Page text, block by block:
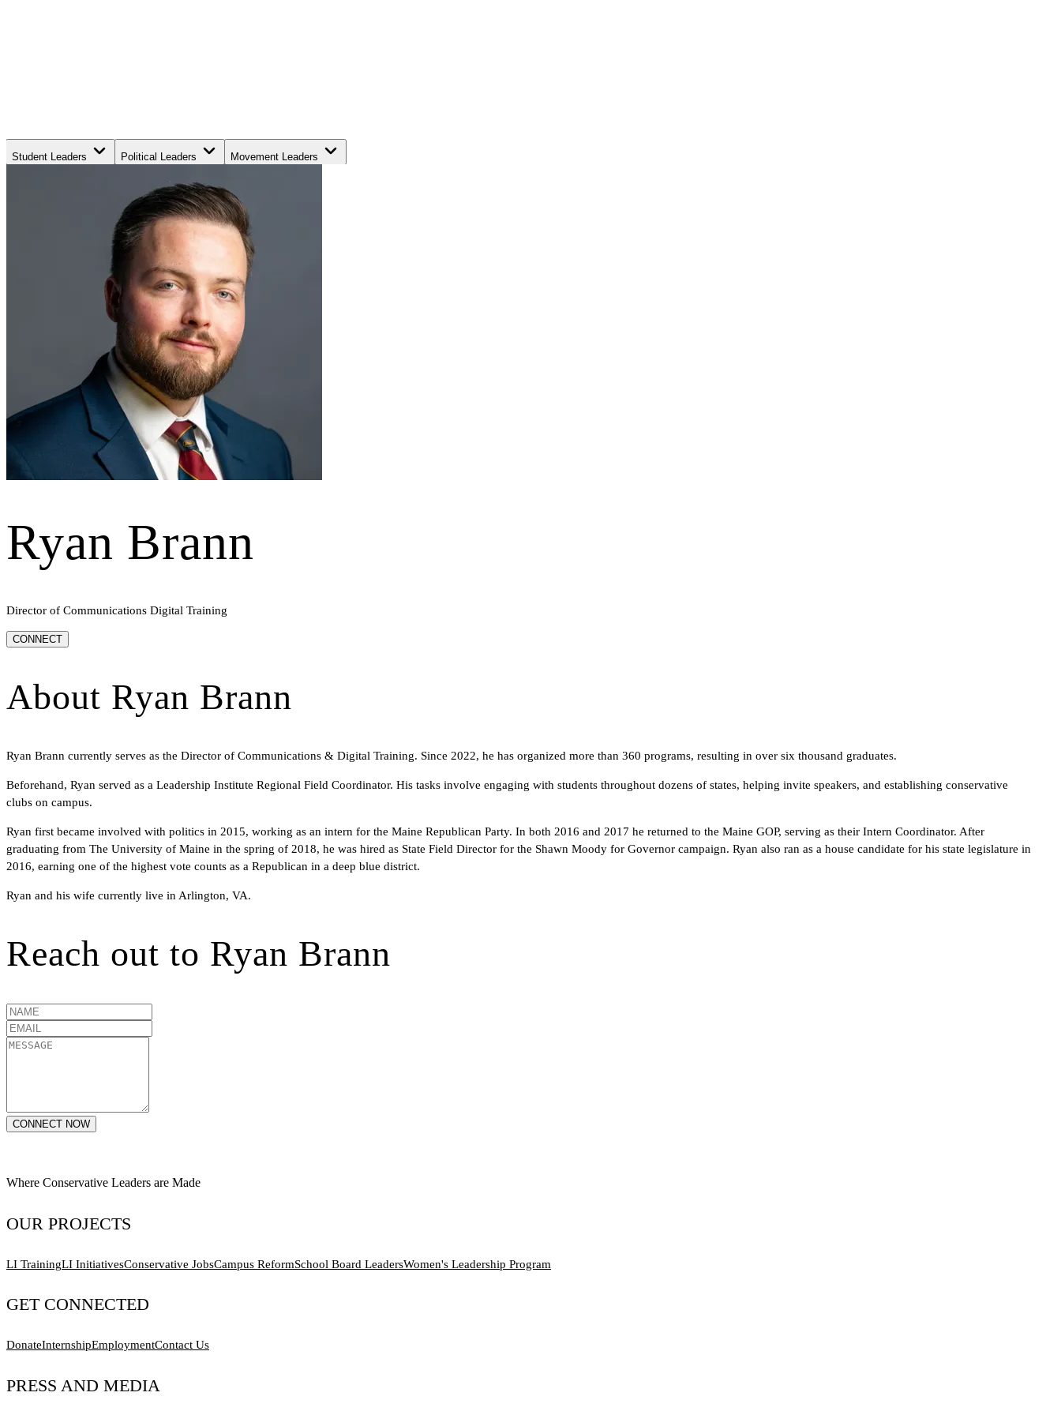
Student Leaders Political Leaders Movement Leaders
Ryan Brann
Director of Communications Digital Training
CONNECT
About Ryan Brann
Ryan Brann currently serves as the Director of Communications & Digital Training. Since 2022, he has organized more than 360 programs, resulting in over six thousand graduates.
Beforehand, Ryan served as a Leadership Institute Regional Field Coordinator. His tasks involve engaging with students throughout dozens of states, helping invite speakers, and establishing conservative
clubs on campus.
Ryan first became involved with politics in 2015, working as an intern for the Maine Republican Party. In both 2016 and 2017 he returned to the Maine GOP, serving as their Intern Coordinator. After
graduating from The University of Maine in the spring of 2018, he was hired as State Field Director for the Shawn Moody for Governor campaign. Ryan also ran as a house candidate for his state legislature in
2016, earning one of the highest vote counts as a Republican in a deep blue district.
Ryan and his wife currently live in Arlington, VA.
Reach out to Ryan Brann
CONNECT NOW
Where Conservative Leaders are Made
OUR PROJECTS
LI TrainingLI InitiativesConservative JobsCampus ReformSchool Board LeadersWomen's Leadership Program
GET CONNECTED
DonateInternshipEmploymentContact Us
PRESS AND MEDIA